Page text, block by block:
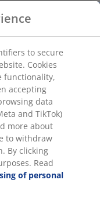
to secure
Cookies
functionality,
accepting
data
and TikTok)
more about
to withdraw
By clicking
Read
of personal